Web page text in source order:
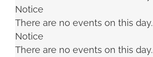
Notice
There are no events on this day.
Notice
There are no events on this day.